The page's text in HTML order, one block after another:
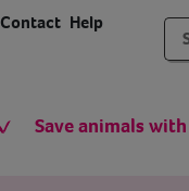
Contact Help
Save animals